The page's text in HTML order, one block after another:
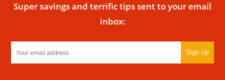
Super savings and terrific tips sent to your email
inbox:
Sign Up